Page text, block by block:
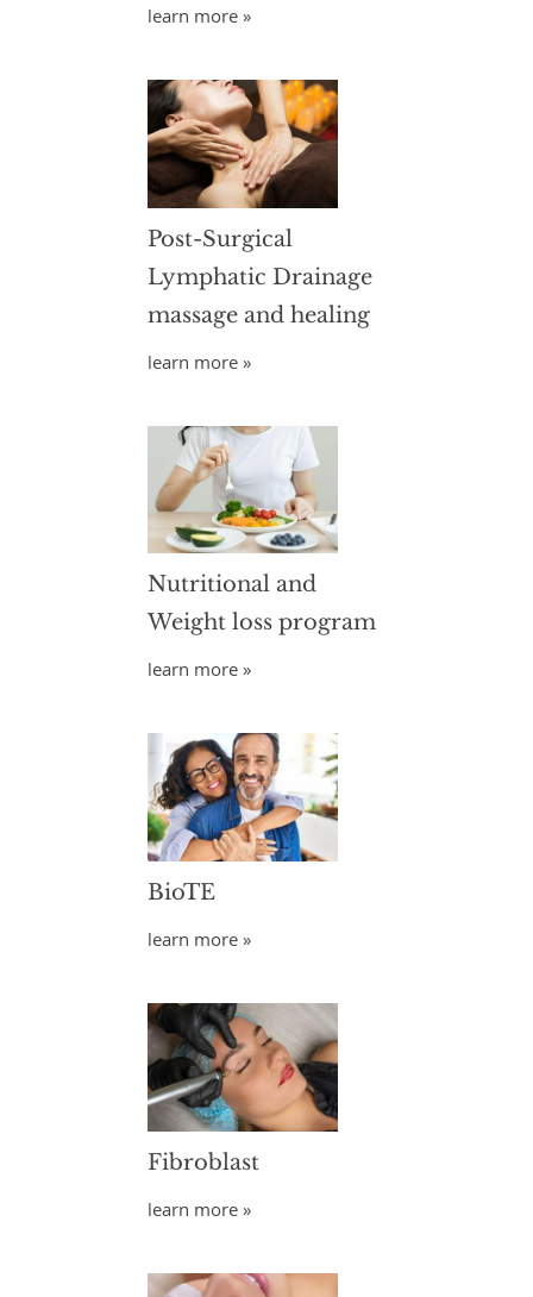
learn more »
Post-Surgical
Lymphatic Drainage
massage and healing
learn more »
Nutritional and
Weight loss program
learn more »
BioTE
learn more »
Fibroblast
learn more »